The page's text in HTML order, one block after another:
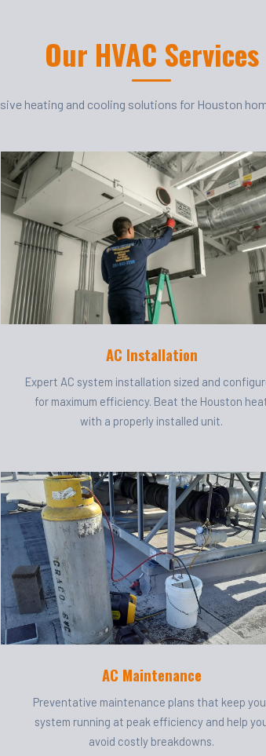
Our HVAC Services
heating and cooling solutions for Houston
AC Installation
Expert AC system installation sized and
for maximum efficiency. Beat the Houston
with a properly installed unit.
AC Maintenance
Preventative maintenance plans that keep
system running at peak efficiency and help
avoid costly breakdowns.